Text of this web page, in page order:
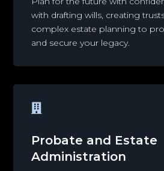
with drafting wills, creating
complex estate planning to
and secure your legacy.

Probate and Estate
Administration